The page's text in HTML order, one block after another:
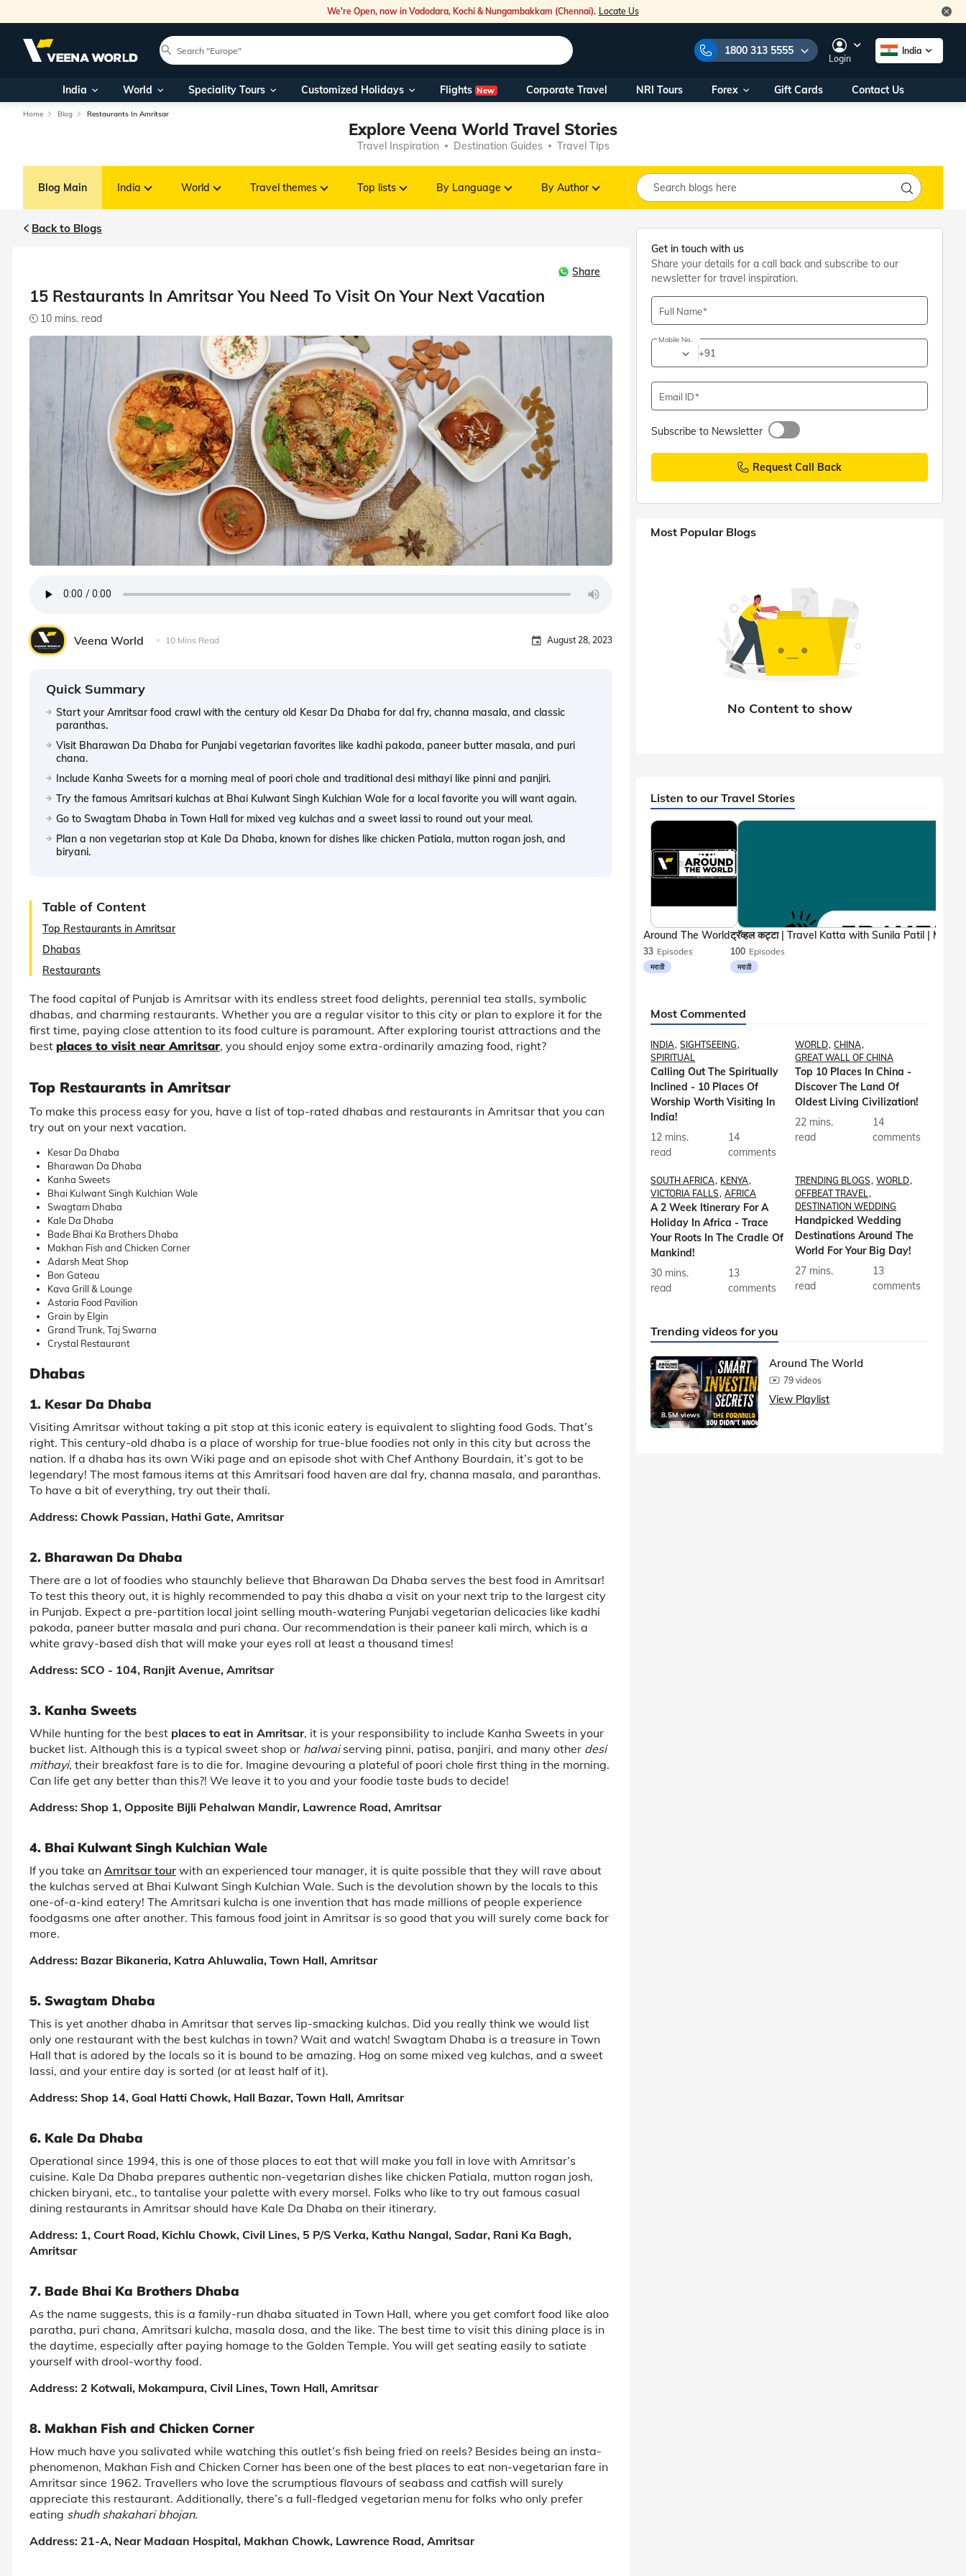
We're Open, now in Vadodara, Kochi & Nungambakkam (Chennai). Locate Us
1800 313 5555
Our Toll Free Numbers:
1800 313 5555
You can also call us on:
Foreign Nationals/
NRIs travelling
Within India
+91 915 200 4511
+91 887 997 2221
travel@veenaworld.com
Nearest Veena World Office
Business hours10AM - 7PM
Login
India
India World Speciality Tours Customized Holidays Flights New Corporate Travel NRI Tours Forex Gift Cards Contact Us
Home Blog Restaurants In Amritsar
Explore Veena World Travel Stories
Travel Inspiration Destination Guides Travel Tips
Blog Main India World Travel themes Top lists By Language By Author
Back to Blogs
Share
15 Restaurants In Amritsar You Need To Visit On Your Next Vacation
10 mins. read
Veena World 10 Mins Read August 28, 2023
Quick Summary
Start your Amritsar food crawl with the century old Kesar Da Dhaba for dal fry, channa masala, and classic
paranthas.
Visit Bharawan Da Dhaba for Punjabi vegetarian favorites like kadhi pakoda, paneer butter masala, and puri
chana.
Include Kanha Sweets for a morning meal of poori chole and traditional desi mithayi like pinni and panjiri.
Try the famous Amritsari kulchas at Bhai Kulwant Singh Kulchian Wale for a local favorite you will want again.
Go to Swagtam Dhaba in Town Hall for mixed veg kulchas and a sweet lassi to round out your meal.
Plan a non vegetarian stop at Kale Da Dhaba, known for dishes like chicken Patiala, mutton rogan josh, and
biryani.
Table of Content
Top Restaurants in Amritsar
Dhabas
Restaurants
The food capital of Punjab is Amritsar with its endless street food delights, perennial tea stalls, symbolic
dhabas, and charming restaurants. Whether you are a regular visitor to this city or plan to explore it for the
first time, paying close attention to its food culture is paramount. After exploring tourist attractions and the
best places to visit near Amritsar, you should enjoy some extra-ordinarily amazing food, right?
Top Restaurants in Amritsar
To make this process easy for you, have a list of top-rated dhabas and restaurants in Amritsar that you can
try out on your next vacation.
Kesar Da Dhaba
Bharawan Da Dhaba
Kanha Sweets
Bhai Kulwant Singh Kulchian Wale
Swagtam Dhaba
Kale Da Dhaba
Bade Bhai Ka Brothers Dhaba
Makhan Fish and Chicken Corner
Adarsh Meat Shop
Bon Gateau
Kava Grill & Lounge
Astoria Food Pavilion
Grain by Elgin
Grand Trunk, Taj Swarna
Crystal Restaurant
Dhabas
1. Kesar Da Dhaba
Visiting Amritsar without taking a pit stop at this iconic eatery is equivalent to slighting food Gods. That’s
right. This century-old dhaba is a place of worship for true-blue foodies not only in this city but across the
nation. If a dhaba has its own Wiki page and an episode shot with Chef Anthony Bourdain, it’s got to be
legendary! The most famous items at this Amritsari food haven are dal fry, channa masala, and paranthas.
To have a bit of everything, try out their thali.
Address: Chowk Passian, Hathi Gate, Amritsar
2. Bharawan Da Dhaba
There are a lot of foodies who staunchly believe that Bharawan Da Dhaba serves the best food in Amritsar!
To test this theory out, it is highly recommended to pay this dhaba a visit on your next trip to the largest city
in Punjab. Expect a pre-partition local joint selling mouth-watering Punjabi vegetarian delicacies like kadhi
pakoda, paneer butter masala and puri chana. Our recommendation is their paneer kali mirch, which is a
white gravy-based dish that will make your eyes roll at least a thousand times!
Address: SCO - 104, Ranjit Avenue, Amritsar
3. Kanha Sweets
While hunting for the best places to eat in Amritsar, it is your responsibility to include Kanha Sweets in your
bucket list. Although this is a typical sweet shop or halwaiserving pinni, patisa, panjiri, and many other desi
mithayi, their breakfast fare is to die for. Imagine devouring a plateful of poori chole first thing in the morning.
Can life get any better than this?! We leave it to you and your foodie taste buds to decide!
Address: Shop 1, Opposite Bijli Pehalwan Mandir, Lawrence Road, Amritsar
4. Bhai Kulwant Singh Kulchian Wale
If you take an Amritsar tour with an experienced tour manager, it is quite possible that they will rave about
the kulchas served at Bhai Kulwant Singh Kulchian Wale. Such is the devolution shown by the locals to this
one-of-a-kind eatery! The Amritsari kulcha is one invention that has made millions of people experience
foodgasms one after another. This famous food joint in Amritsar is so good that you will surely come back for
more.
Address: Bazar Bikaneria, Katra Ahluwalia, Town Hall, Amritsar
5. Swagtam Dhaba
This is yet another dhaba in Amritsar that serves lip-smacking kulchas. Did you really think we would list
only one restaurant with the best kulchas in town? Wait and watch! Swagtam Dhaba is a treasure in Town
Hall that is adored by the locals so it is bound to be amazing. Hog on some mixed veg kulchas, and a sweet
lassi, and your entire day is sorted (or at least half of it).
Address: Shop 14, Goal Hatti Chowk, Hall Bazar, Town Hall, Amritsar
6. Kale Da Dhaba
Operational since 1994, this is one of those places to eat that will make you fall in love with Amritsar’s
cuisine. Kale Da Dhaba prepares authentic non-vegetarian dishes like chicken Patiala, mutton rogan josh,
chicken biryani, etc., to tantalise your palette with every morsel. Folks who like to try out famous casual
dining restaurants in Amritsar should have Kale Da Dhaba on their itinerary.
Address: 1, Court Road, Kichlu Chowk, Civil Lines, 5 P/S Verka, Kathu Nangal, Sadar, Rani Ka Bagh,
Amritsar
7. Bade Bhai Ka Brothers Dhaba
As the name suggests, this is a family-run dhaba situated in Town Hall, where you get comfort food like aloo
paratha, puri chana, Amritsari kulcha, masala dosa, and the like. The best time to visit this dining place is in
the daytime, especially after paying homage to the Golden Temple. You will get seating easily to satiate
yourself with drool-worthy food.
Address: 2 Kotwali, Mokampura, Civil Lines, Town Hall, Amritsar
8. Makhan Fish and Chicken Corner
How much have you salivated while watching this outlet’s fish being fried on reels? Besides being an insta-
phenomenon, Makhan Fish and Chicken Corner has been one of the best places to eat non-vegetarian fare in
Amritsar since 1962. Travellers who love the scrumptious flavours of seabass and catfish will surely
appreciate this restaurant. Additionally, there’s a full-fledged vegetarian menu for folks who only prefer
eating shudh shakahari bhojan.
Address: 21-A, Near Madaan Hospital, Makhan Chowk, Lawrence Road, Amritsar
Get in touch with us
Share your details for a call back and subscribe to our
newsletter for travel inspiration.
Full Name
Mobile No.
+91
Email ID
Subscribe to Newsletter
Request Call Back
Most Popular Blogs
Listen to our Travel Stories
33 Episodes
मराठी
Around The World
100 Episodes
मराठी
Most Commented
INDIA SIGHTSEEING
SPIRITUAL
Calling Out The Spiritually
Inclined - 10 Places Of
Worship Worth Visiting In
India!
12 mins.
read
14
comments
WORLD CHINA
GREAT WALL OF CHINA
Top 10 Places In China -
Discover The Land Of
Oldest Living Civilization!
22 mins.
read
14
comments
SOUTH AFRICA KENYA
VICTORIA FALLS
AFRICA
A 2 Week Itinerary For A
Holiday In Africa - Trace
Your Roots In The Cradle Of
Mankind!
30 mins.
read
13
comments
TRENDING BLOGS
WORLD
OFFBEAT TRAVEL
DESTINATION WEDDING
Handpicked Wedding
Destinations Around The
World For Your Big Day!
27 mins.
read
13
comments
Trending videos for you
8.5M views
Around The World
79 videos
View Playlist